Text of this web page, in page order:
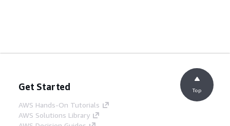
Get Started
AWS Hands-On Tutorials
AWS Solutions Library
Top